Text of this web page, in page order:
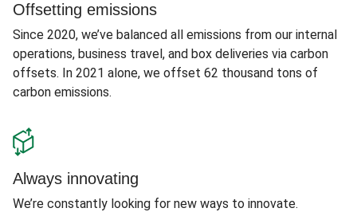
Offsetting emissions
Since 2020, we’ve balanced all emissions from our internal
operations, business travel, and box deliveries via carbon
offsets. In 2021 alone, we offset 62 thousand tons of
carbon emissions.
Always innovating
We’re constantly looking for new ways to innovate.